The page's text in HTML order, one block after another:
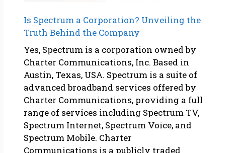
Is Spectrum a Corporation? Unveiling the
Truth Behind the Company
Yes, Spectrum is a corporation owned by
Charter Communications, Inc. Based in
Austin, Texas, USA. Spectrum is a suite of
advanced broadband services offered by
Charter Communications, providing a full
range of services including Spectrum TV,
Spectrum Internet, Spectrum Voice, and
Spectrum Mobile. Charter
Communications is a publicly traded